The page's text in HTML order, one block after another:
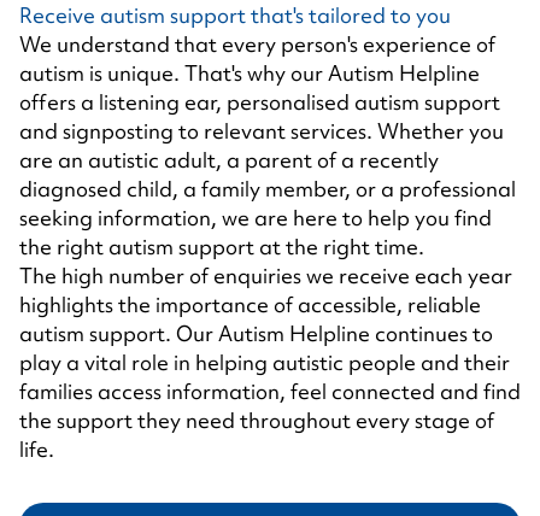
Receive autism support that's tailored to you
We understand that every person's experience of
autism is unique. That's why our Autism Helpline
offers a listening ear, personalised autism support
and signposting to relevant services. Whether you
are an autistic adult, a parent of a recently
diagnosed child, a family member, or a professional
seeking information, we are here to help you find
the right autism support at the right time.
The high number of enquiries we receive each year
highlights the importance of accessible, reliable
autism support. Our Autism Helpline continues to
play a vital role in helping autistic people and their
families access information, feel connected and find
the support they need throughout every stage of
life.